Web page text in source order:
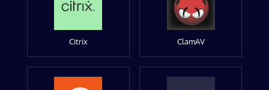
Citrix ClamAV